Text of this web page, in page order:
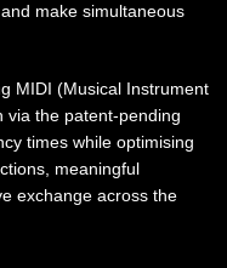
make simultaneous
MIDI (Musical Instrument
via the patent-pending
times while optimising
meaningful
exchange across the